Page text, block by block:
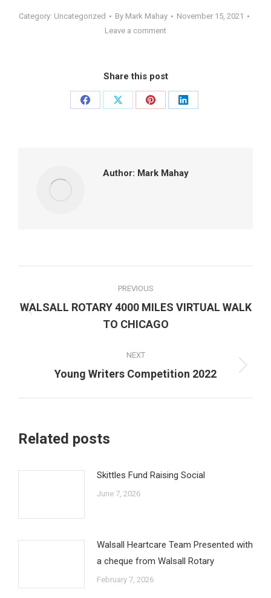
Category: Uncategorized By Mark Mahay
November 15, 2021
Leave a comment
Share this post
Share
Share
Share
Share
Author: Mark Mahay
navigation
PREVIOUS
Previous
post:
WALSALL ROTARY 4000 MILES VIRTUAL WALK
TO CHICAGO
NEXT
Next
Young Writers Competition 2022
Related posts
Skittles Fund Raising Social
June 7, 2026
Walsall Heartcare Team Presented with
a cheque from Walsall Rotary
February 7, 2026